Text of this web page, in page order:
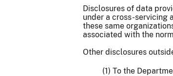
Disclosures of data
under a cross-servicing
these same
associated with the
Other disclosures
(1) To the